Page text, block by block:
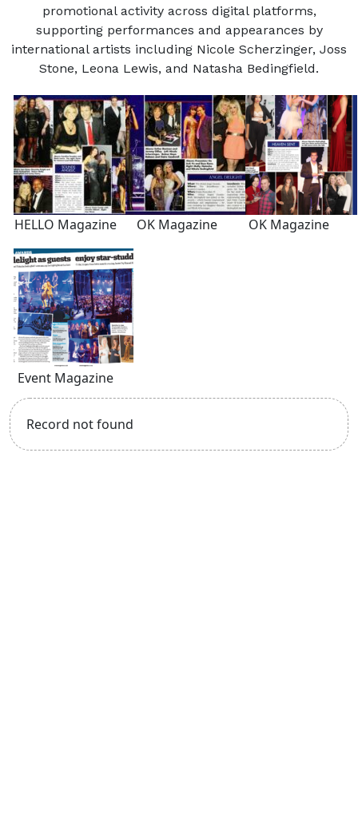
promotional activity across digital platforms,
supporting performances and appearances by
international artists including Nicole Scherzinger, Joss
Stone, Leona Lewis, and Natasha Bedingfield.
HELLO Magazine OK Magazine OK Magazine
Event Magazine
Record not found